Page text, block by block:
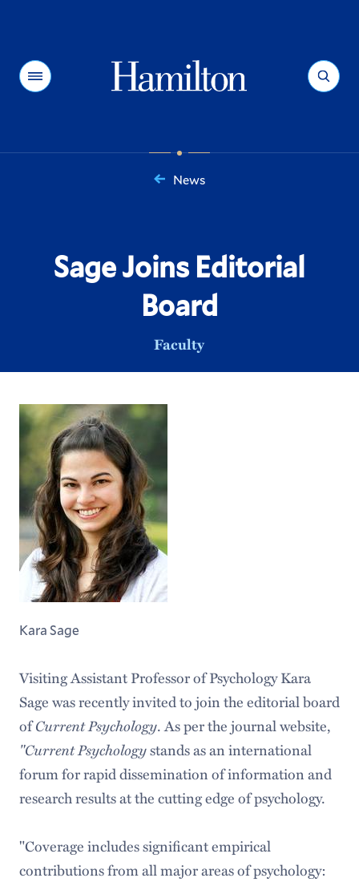
Menu Search
News
Sage Joins Editorial
Board
Faculty
Kara Sage
Visiting Assistant Professor of Psychology Kara
Sage was recently invited to join the editorial board
ofCurrent Psychology. As per the journal website,
"Current Psychologystands as an international
forum for rapid dissemination of information and
research results at the cutting edge of psychology.
"Coverage includes significant empirical
contributions from all major areas of psychology: